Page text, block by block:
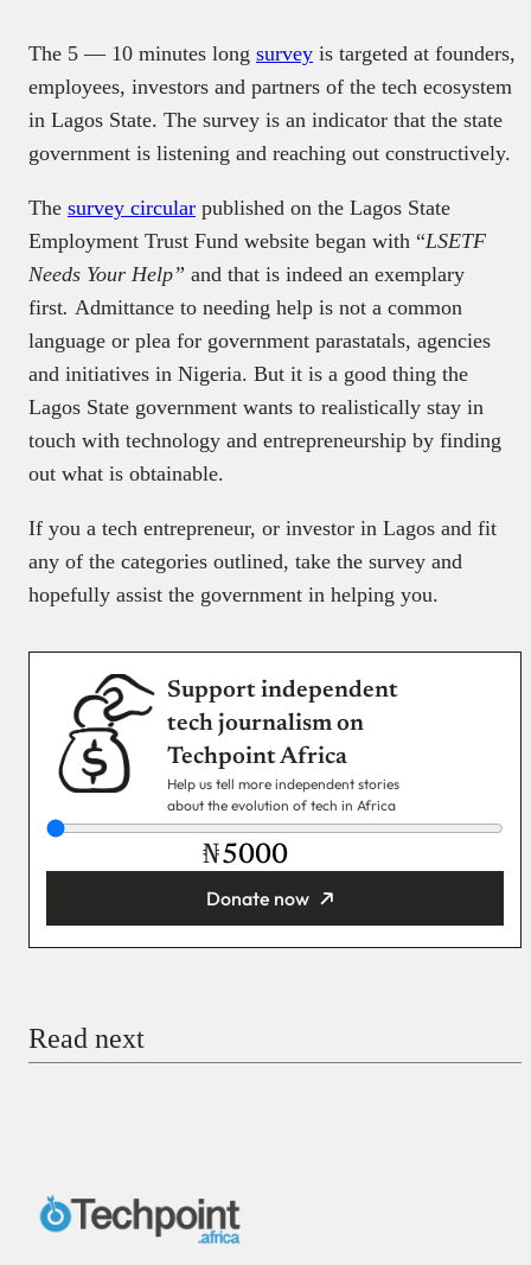
The 5 — 10 minutes long survey is targeted at founders,
employees, investors and partners of the tech ecosystem
in Lagos State. The survey is an indicator that the state
government is listening and reaching out constructively.
The survey circular published on the Lagos State
Employment Trust Fund website began with “LSETF
Needs Your Help” and that is indeed an exemplary
first. Admittance to needing help is not a common
language or plea for government parastatals, agencies
and initiatives in Nigeria. But it is a good thing the
Lagos State government wants to realistically stay in
touch with technology and entrepreneurship by finding
out what is obtainable.
If you a tech entrepreneur, or investor in Lagos and fit
any of the categories outlined, take the survey and
hopefully assist the government in helping you.
Support independent
tech journalism on
Techpoint Africa
Help us tell more independent stories
about the evolution of tech in Africa
₦
Donate now
Checkout
Read next